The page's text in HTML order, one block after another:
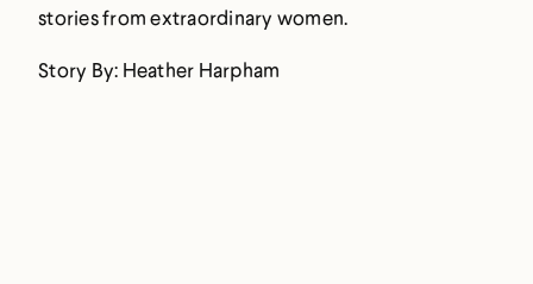
stories from extraordinary women.
Story By: Heather Harpham